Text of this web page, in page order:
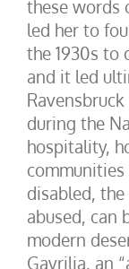
these words
led her to
the 1930s to
and it led
during the
hospitality,
disabled,
abused, can
modern
Gavrilia, an